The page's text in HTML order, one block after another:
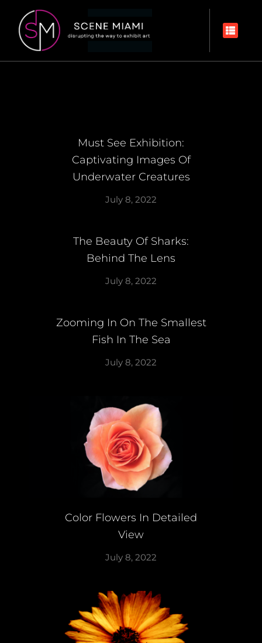
Must See Exhibition:
Captivating Images Of
Underwater Creatures
July 8, 2022
The Beauty Of Sharks:
Behind The Lens
July 8, 2022
Zooming In On The Smallest
Fish In The Sea
July 8, 2022
Color Flowers In Detailed
View
July 8, 2022